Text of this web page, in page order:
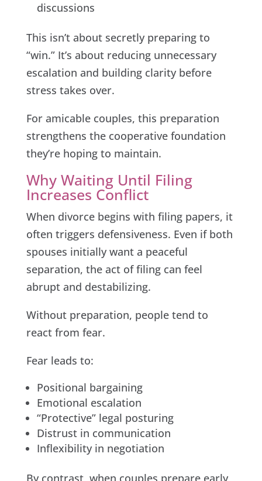
discussions
This isn’t about secretly preparing to
“win.” It’s about reducing unnecessary
escalation and building clarity before
stress takes over.
For amicable couples, this preparation
strengthens the cooperative foundation
they’re hoping to maintain.
Why Waiting Until Filing
Increases Conflict
When divorce begins with filing papers, it
often triggers defensiveness. Even if both
spouses initially want a peaceful
separation, the act of filing can feel
abrupt and destabilizing.
Without preparation, people tend to
react from fear.
Fear leads to:
Positional bargaining
Emotional escalation
“Protective” legal posturing
Distrust in communication
Inflexibility in negotiation
By contrast, when couples prepare early